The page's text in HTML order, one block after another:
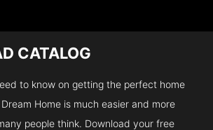
CATALOG
to know on getting the perfect home
Home is much easier and more
people think. Download your free